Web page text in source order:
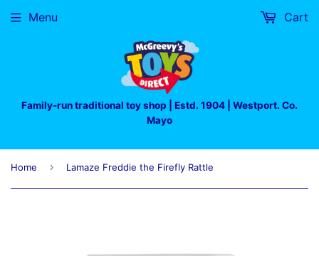
Family-run traditional toy shop | Estd. 1904 | Westport. Co.
Mayo
Menu Cart
Home › Lamaze Freddie the Firefly Rattle